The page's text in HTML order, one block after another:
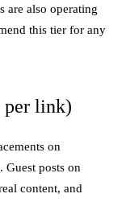
are also operating
this tier for any
per link)
on
posts on
content, and